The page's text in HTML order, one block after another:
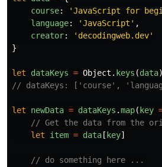
course: 'JavaScript for
language: 'JavaScript ' ,
creator: ' decodingweb.dev'
}
let dataKeys = Object . keys (data)
// dataKeys: ['course',
let newData = dataKeys .map( key
// Get the data from the
let
item = data [ key]
// do something here ...